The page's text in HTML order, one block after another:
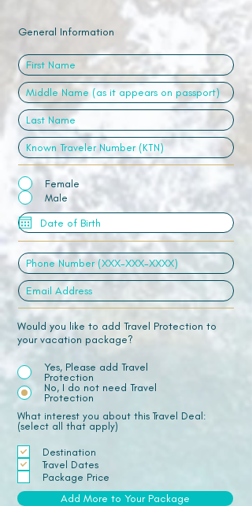
General Information
Female
Male
Would you like to add Travel Protection to
your vacation package?
Yes, Please add Travel
Protection
No, I do not need Travel
Protection
What interest you about this Travel Deal:
(select all that apply)
Destination
Travel Dates
Package Price
Add More to Your Package